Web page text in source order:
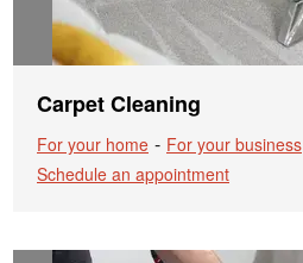
Carpet Cleaning
For your home - For your business
Schedule an appointment